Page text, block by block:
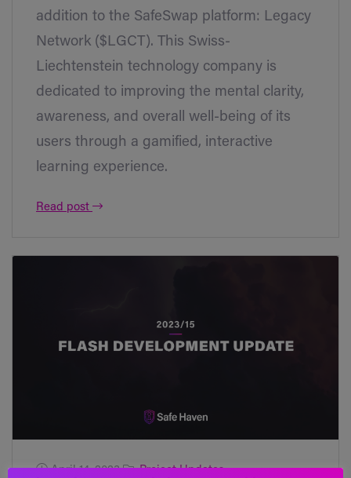
addition to the SafeSwap platform: Legacy
Network ($LGCT). This Swiss-
Liechtenstein technology company is
dedicated to improving the mental clarity,
awareness, and overall well-being of its
users through a gamified, interactive
learning experience.
Read post
April 14, 2023 Project Updates